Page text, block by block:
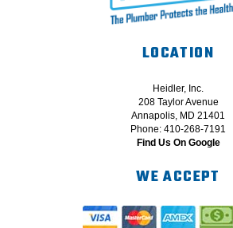
LOCATION
Heidler, Inc.
208 Taylor Avenue
Annapolis, MD 21401
Phone: 410-268-7191
Find Us On Google
WE ACCEPT